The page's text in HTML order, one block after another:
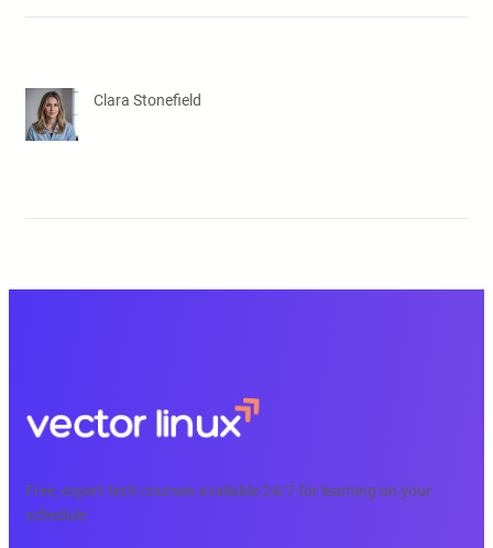
Clara Stonefield
Free, expert tech courses available 24/7 for learning on your
schedule.